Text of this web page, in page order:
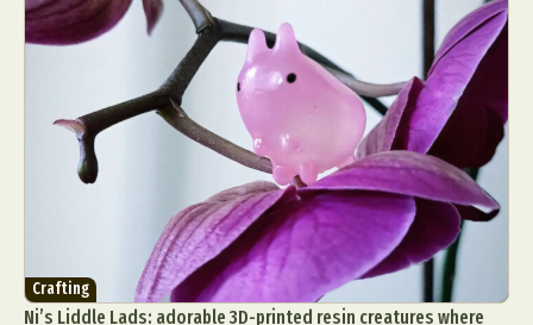
Abstract Photography
Animal Photography
Architectural Photography
Architecture
Artistic Nude
Astrophotography
Carving
Ceramic Art
CGI
Classic Art
Collage & Manipulation
Conceptual Photography
Creative Photography
Decor Design
Digital Art
Digital Installation
Drawing
Environmental Art
Everyday Life Photography
Exhibition
Fashion Design Fiber & Textile Art
Crafting
Ni’s Liddle Lads: adorable 3D-printed resin creatures where